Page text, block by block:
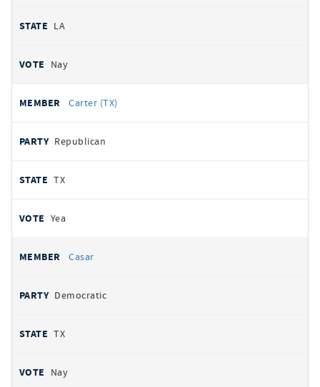
LA
Nay
Carter (TX)
Republican
TX
Yea
Casar
Democratic
TX
Nay